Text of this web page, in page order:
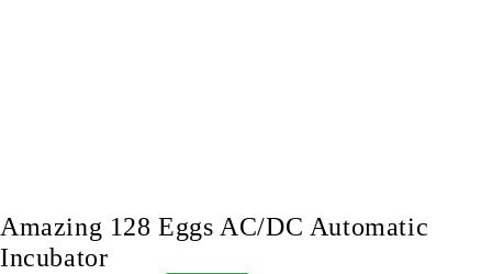
Amazing 128 Eggs AC/DC Automatic
Incubator